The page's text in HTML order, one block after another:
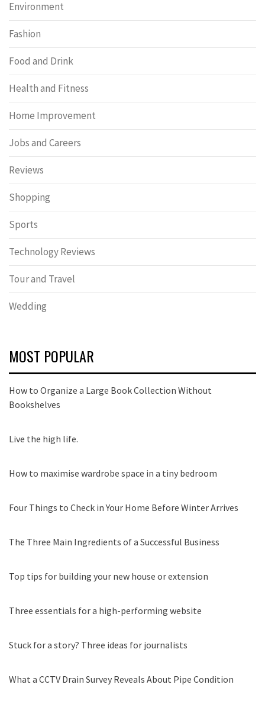
Environment
Fashion
Food and Drink
Health and Fitness
Home Improvement
Jobs and Careers
Reviews
Shopping
Sports
Technology Reviews
Tour and Travel
Wedding
MOST POPULAR
How to Organize a Large Book Collection Without
Bookshelves
Live the high life.
How to maximise wardrobe space in a tiny bedroom
Four Things to Check in Your Home Before Winter Arrives
The Three Main Ingredients of a Successful Business
Top tips for building your new house or extension
Three essentials for a high-performing website
Stuck for a story? Three ideas for journalists
What a CCTV Drain Survey Reveals About Pipe Condition